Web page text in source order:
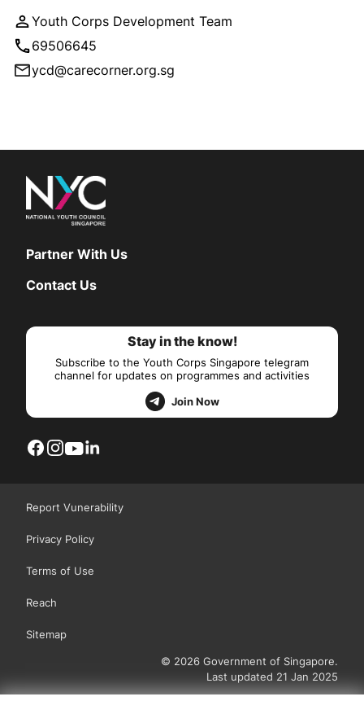
Youth Corps Development Team
69506645
ycd@carecorner.org.sg
Partner With Us
Contact Us
Stay in the know!
Subscribe to the Youth Corps Singapore telegram
channel for updates on programmes and activities
Join Now
Report Vunerability
Privacy Policy
Terms of Use
Reach
Sitemap
© 2026 Government of Singapore.
Last updated 21 Jan 2025